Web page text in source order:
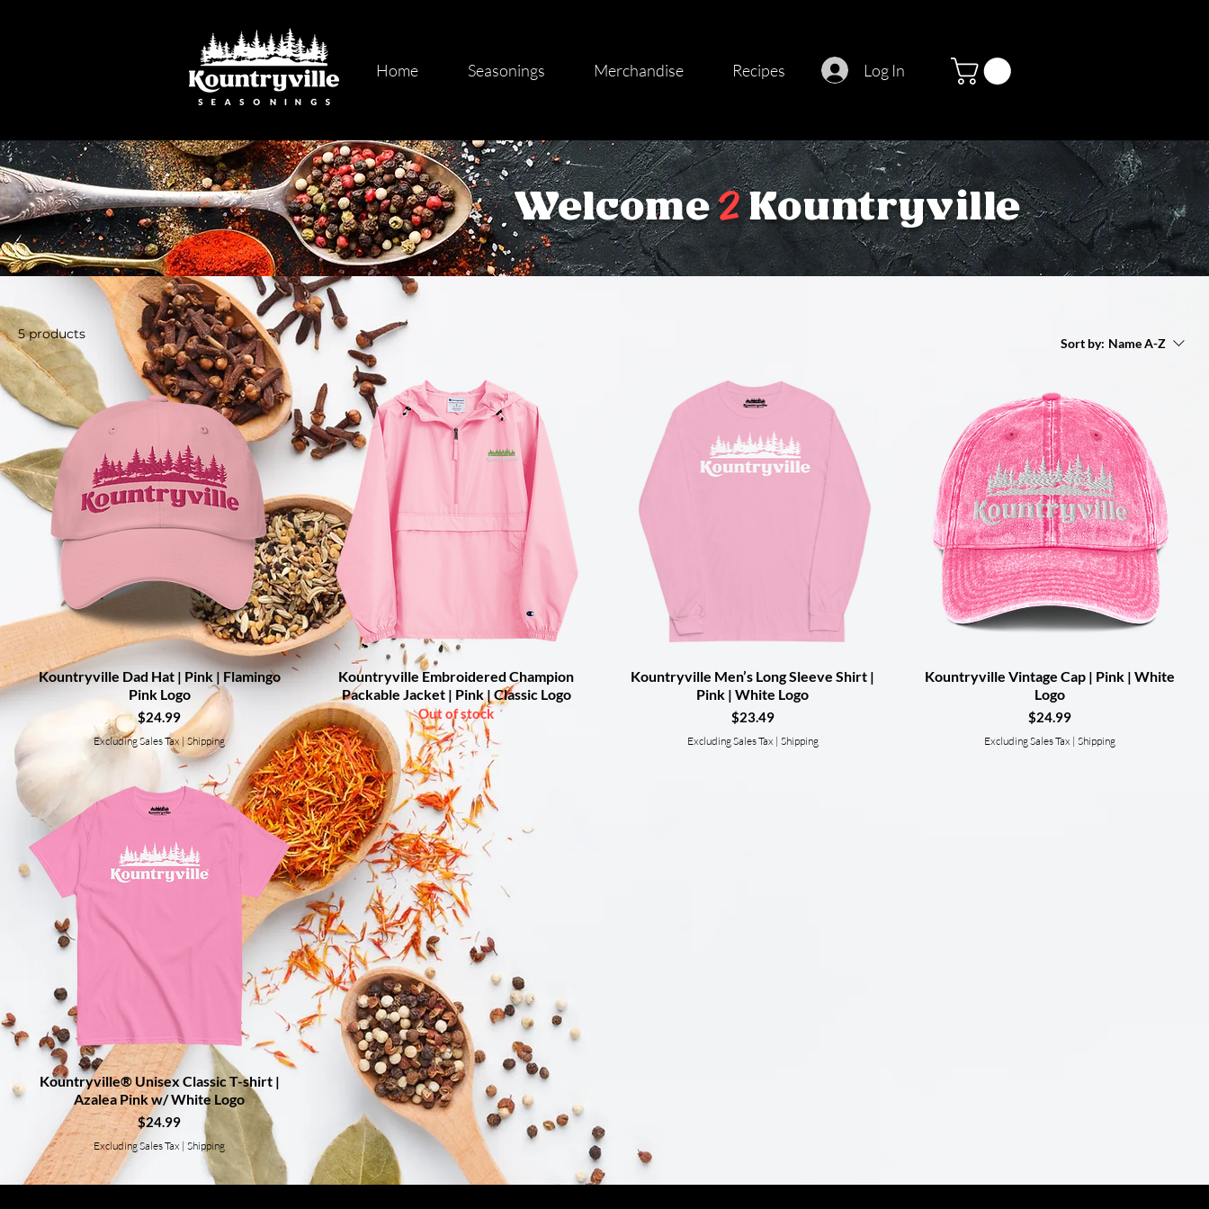
Home Seasonings Merchandise Recipes Log In
Welcome2Kountryville
5 products
Sort by: Name A-Z
Quick View
Kountryville Dad Hat | Pink | Flamingo
Pink Logo
Price
$24.99
Excluding Sales Tax |Shipping
Quick View
Kountryville Embroidered Champion
Packable Jacket | Pink | Classic Logo
Out of stock
Quick View
Kountryville Men’s Long Sleeve Shirt |
Pink | White Logo
Price
$23.49
Excluding Sales Tax | Shipping
Quick View
Kountryville Vintage Cap | Pink | White
Logo
Price
$24.99
Excluding Sales Tax | Shipping
Quick View
Kountryville® Unisex Classic T-shirt |
Azalea Pink w/ White Logo
Price
$24.99
Excluding Sales Tax |Shipping